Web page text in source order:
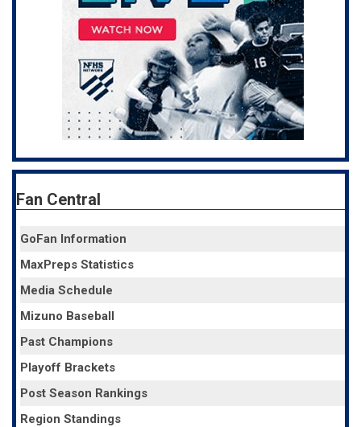
Fan Central
GoFan Information
MaxPreps Statistics
Media Schedule
Mizuno Baseball
Past Champions
Playoff Brackets
Post Season Rankings
Region Standings